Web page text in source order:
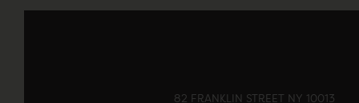
82 FRANKLIN STREET NY 10013